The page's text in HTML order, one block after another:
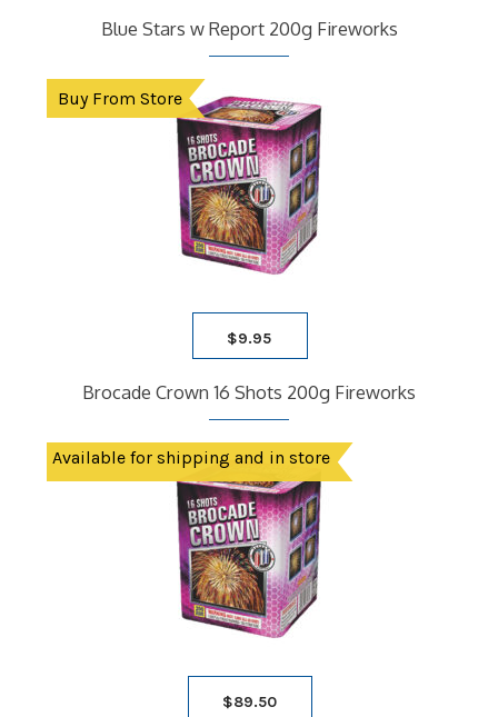
Blue Stars w Report 200g Fireworks
Buy From Store
$9.95
Brocade Crown 16 Shots 200g Fireworks
Available for shipping and in store
$89.50